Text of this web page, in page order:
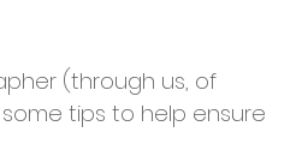
(through us, of
tips to help ensure